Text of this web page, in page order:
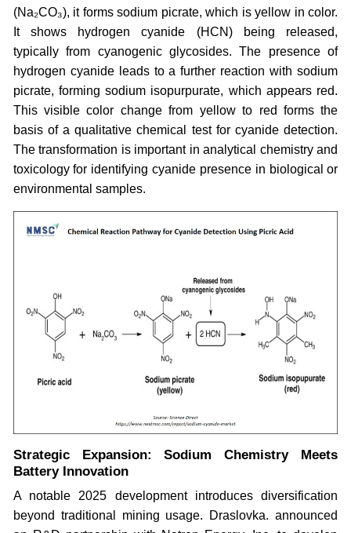
(Na₂CO₃), it forms sodium picrate, which is yellow in color.
It shows hydrogen cyanide (HCN) being released,
typically from cyanogenic glycosides. The presence of
hydrogen cyanide leads to a further reaction with sodium
picrate, forming sodium isopurpurate, which appears red.
This visible color change from yellow to red forms the
basis of a qualitative chemical test for cyanide detection.
The transformation is important in analytical chemistry and
toxicology for identifying cyanide presence in biological or
environmental samples.
Strategic Expansion: Sodium Chemistry Meets
Battery Innovation
A notable 2025 development introduces diversification
beyond traditional mining usage. Draslovka. announced